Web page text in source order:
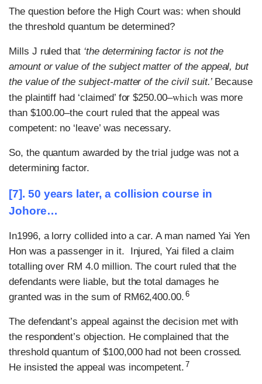
The question before the High Court was: when should
the threshold quantum be determined?
Mills J ruled that ‘the determining factor is not the
amount or value of the subject matter of the appeal, but
the value of the subject-matter of the civil suit.’ Because
the plaintiff had ‘claimed’ for $250.00–which was more
than $100.00–the court ruled that the appeal was
competent: no ‘leave’ was necessary.
So, the quantum awarded by the trial judge was not a
determining factor.
[7]. 50 years later, a collision course in
Johore…
In1996, a lorry collided into a car. A man named Yai Yen
Hon was a passenger in it. Injured, Yai filed a claim
totalling over RM 4.0 million. The court ruled that the
defendants were liable, but the total damages he
granted was in the sum of RM62,400.00. 6
The defendant’s appeal against the decision met with
the respondent’s objection. He complained that the
threshold quantum of $100,000 had not been crossed.
He insisted the appeal was incompetent. 7